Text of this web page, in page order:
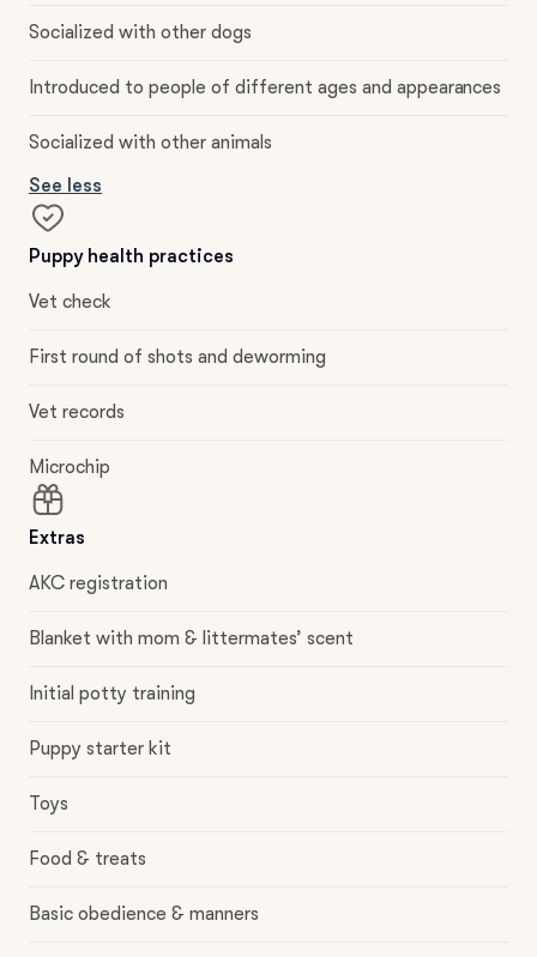
Socialized with other dogs
Introduced to people of different ages and appearances
Socialized with other animals
See less
Puppy health practices
Vet check
First round of shots and deworming
Vet records
Microchip
Extras
AKC registration
Blanket with mom & littermates’ scent
Initial potty training
Puppy starter kit
Toys
Food & treats
Basic obedience & manners